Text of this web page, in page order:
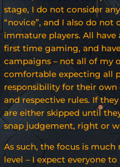
stage, I do not consider
“novice”, and I also do not
immature players. All
first time gaming, and
campaigns – not all of my
comfortable expecting all
responsibility for their own
and respective rules. If
are either skipped until
snap judgement, right or
As such, the focus is
level – I expect everyone